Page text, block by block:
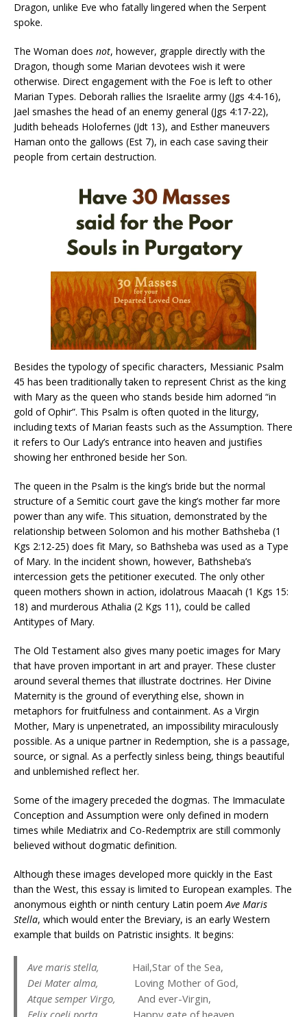
Dragon, unlike Eve who fatally lingered when the Serpent
spoke.
The Woman does not, however, grapple directly with the
Dragon, though some Marian devotees wish it were
otherwise. Direct engagement with the Foe is left to other
Marian Types. Deborah rallies the Israelite army (Jgs 4:4-16),
Jael smashes the head of an enemy general (Jgs 4:17-22),
Judith beheads Holofernes (Jdt 13), and Esther maneuvers
Haman onto the gallows (Est 7), in each case saving their
people from certain destruction.
Besides the typology of specific characters, Messianic Psalm
45 has been traditionally taken to represent Christ as the king
with Mary as the queen who stands beside him adorned “in
gold of Ophir”. This Psalm is often quoted in the liturgy,
including texts of Marian feasts such as the Assumption. There
it refers to Our Lady’s entrance into heaven and justifies
showing her enthroned beside her Son.
The queen in the Psalm is the king’s bride but the normal
structure of a Semitic court gave the king’s mother far more
power than any wife. This situation, demonstrated by the
relationship between Solomon and his mother Bathsheba (1
Kgs 2:12-25) does fit Mary, so Bathsheba was used as a Type
of Mary. In the incident shown, however, Bathsheba’s
intercession gets the petitioner executed. The only other
queen mothers shown in action, idolatrous Maacah (1 Kgs 15:
18) and murderous Athalia (2 Kgs 11), could be called
Antitypes of Mary.
The Old Testament also gives many poetic images for Mary
that have proven important in art and prayer. These cluster
around several themes that illustrate doctrines. Her Divine
Maternity is the ground of everything else, shown in
metaphors for fruitfulness and containment. As a Virgin
Mother, Mary is unpenetrated, an impossibility miraculously
possible. As a unique partner in Redemption, she is a passage,
source, or signal. As a perfectly sinless being, things beautiful
and unblemished reflect her.
Some of the imagery preceded the dogmas. The Immaculate
Conception and Assumption were only defined in modern
times while Mediatrix and Co-Redemptrix are still commonly
believed without dogmatic definition.
Although these images developed more quickly in the East
than the West, this essay is limited to European examples. The
anonymous eighth or ninth century Latin poemAve Maris
Stella, which would enter the Breviary, is an early Western
example that builds on Patristic insights. It begins:
Ave maris stella, Hail,Star of the Sea,
Dei Mater alma, Loving Mother of God,
Atque semper Virgo, And ever-Virgin,